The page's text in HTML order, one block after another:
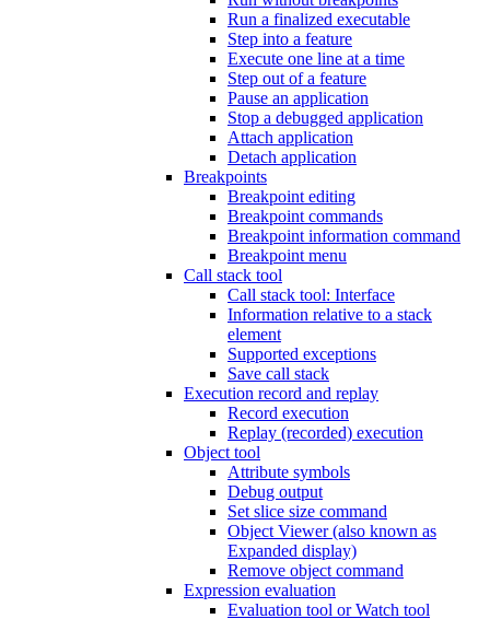
Run a finalized executable
Step into a feature
Execute one line at a time
Step out of a feature
Pause an application
Stop a debugged application
Attach application
Detach application
Breakpoints
Breakpoint editing
Breakpoint commands
Breakpoint information command
Breakpoint menu
Call stack tool
Call stack tool: Interface
Information relative to a stack
element
Supported exceptions
Save call stack
Execution record and replay
Record execution
Replay (recorded) execution
Object tool
Attribute symbols
Debug output
Set slice size command
Object Viewer (also known as
Expanded display)
Remove object command
Expression evaluation
Evaluation tool or Watch tool